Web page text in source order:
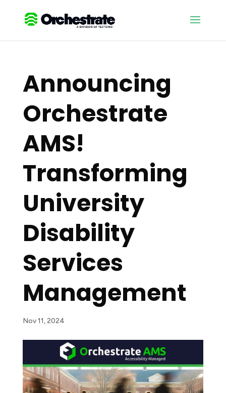
Announcing
Orchestrate
AMS!
Transforming
University
Disability
Services
Management
Nov 11, 2024